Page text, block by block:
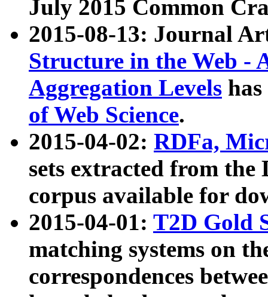
July 2015 Common
2015-08-13: Journal
Structure in the Web -
Aggregation Levels
of Web Science.
2015-04-02: RDFa,
sets extracted from the
corpus available for
2015-04-01: T2D Gold
matching systems on
correspondences